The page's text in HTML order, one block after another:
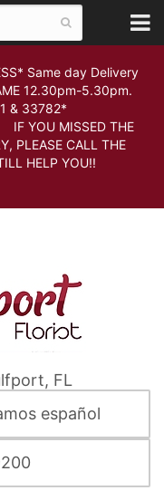
Same day Delivery
12.30pm-5.30pm.
& 33782*
THE
PLEASE CALL THE
HELP YOU!!
FL
español